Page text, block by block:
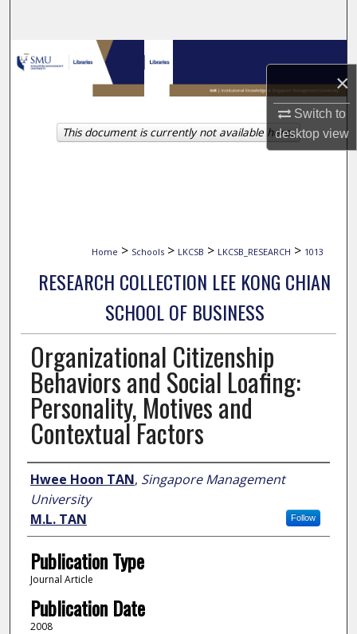
×
Switch to
desktopview
Browse Collections
My Account
About
Home > Schools > LKCSB > LKCSB_RESEARCH > 1013
RESEARCH COLLECTION LEE KONG CHIAN
SCHOOL OF BUSINESS
Organizational Citizenship
Behaviors and Social Loafing:
Personality, Motives and
Contextual Factors
Author
Hwee Hoon TAN, Singapore Management
University
Follow
M.L. TAN
Publication Type
Journal Article
Publication Date
2008
This document is currently not available here.